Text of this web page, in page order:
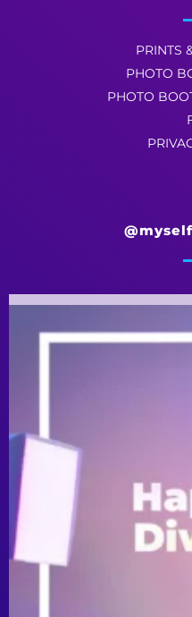
PRINTS
PHOTO
PHOTO